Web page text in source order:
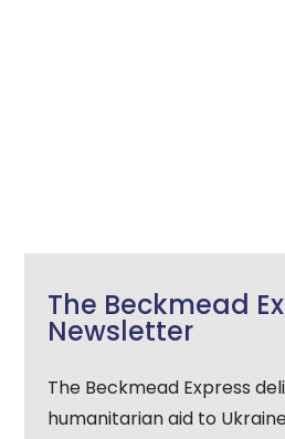
The Beckmead
Newsletter
The Beckmead Express
humanitarian aid to